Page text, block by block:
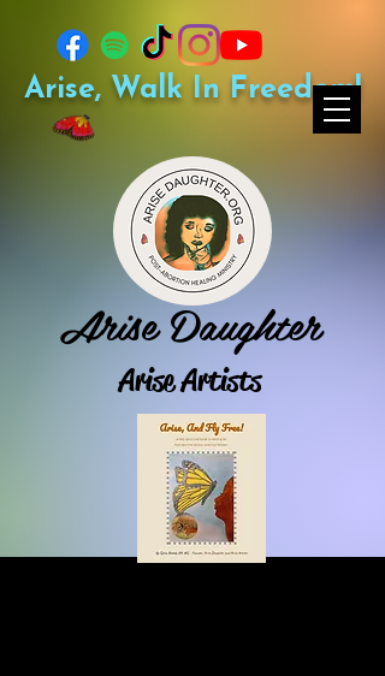
Arise Daughter
Arise Artists
Arise, Walk In Freedom!